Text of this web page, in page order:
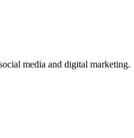
media and digital marketing.